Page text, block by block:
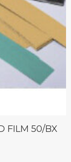
FILM 50/BX